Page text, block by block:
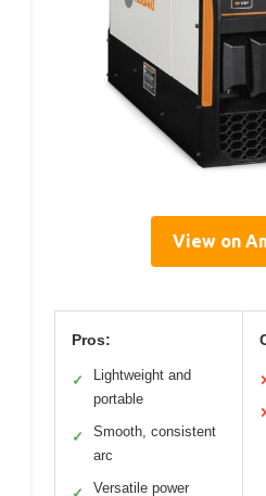
View on
Pros:
✓
Lightweight and
portable
✓
Smooth, consistent
arc
✓
Versatile power